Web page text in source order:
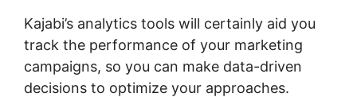
Kajabi’s analytics tools will certainly aid you
track the performance of your marketing
campaigns, so you can make data-driven
decisions to optimize your approaches.